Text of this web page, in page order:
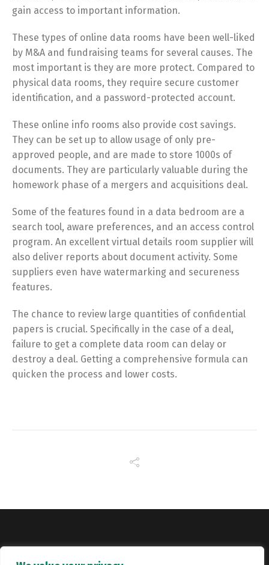
gain access to important information.
These types of online data rooms have been well-liked
by M&A and fundraising teams for several causes. The
most important is they are more protect. Compared to
physical data rooms, they require secure customer
identification, and a password-protected account.
These online info rooms also provide cost savings.
They can be set up to allow usage of only pre-
approved people, and are made to store 1000s of
documents. They are particularly valuable during the
homework phase of a mergers and acquisitions deal.
Some of the features found in a data bedroom are a
search tool, aware preferences, and an access control
program. An excellent virtual details room supplier will
also deliver reports about document activity. Some
suppliers even have watermarking and secureness
features.
The chance to review large quantities of confidential
papers is crucial. Specifically in the case of a deal,
failure to get a complete data room can delay or
destroy a deal. Getting a comprehensive formula can
quicken the process and lower costs.